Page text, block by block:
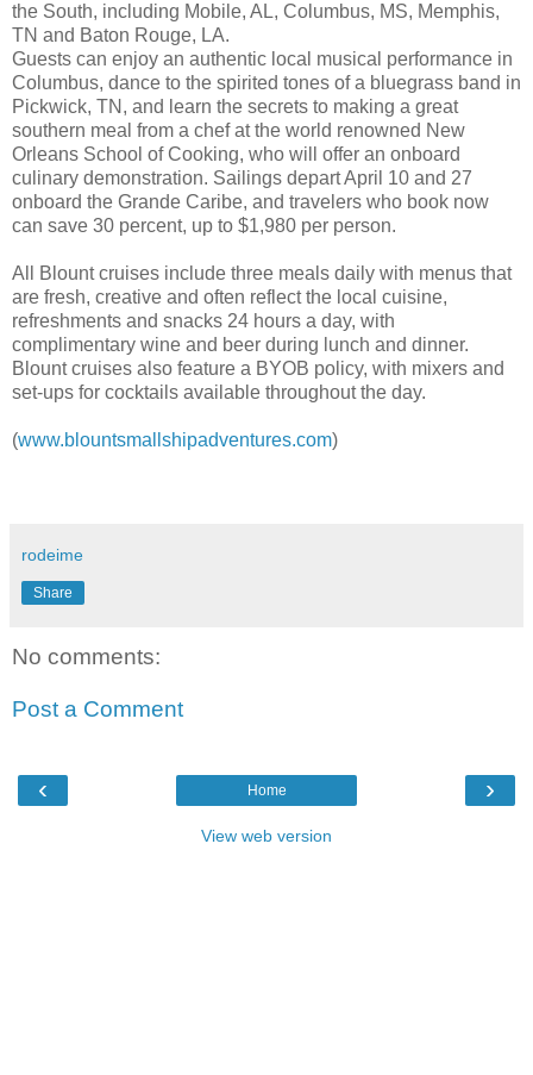
the South, including Mobile, AL, Columbus, MS, Memphis,
TN and Baton Rouge, LA.
Guests can enjoy an authentic local musical performance in
Columbus, dance to the spirited tones of a bluegrass band in
Pickwick, TN, and learn the secrets to making a great
southern meal from a chef at the world renowned New
Orleans School of Cooking, who will offer an onboard
culinary demonstration. Sailings depart April 10 and 27
onboard the Grande Caribe, and travelers who book now
can save 30 percent, up to $1,980 per person.
All Blount cruises include three meals daily with menus that
are fresh, creative and often reflect the local cuisine,
refreshments and snacks 24 hours a day, with
complimentary wine and beer during lunch and dinner.
Blount cruises also feature a BYOB policy, with mixers and
set-ups for cocktails available throughout the day.
(www.blountsmallshipadventures.com)
rodeime
Share
No comments:
Post a Comment
‹ ›
Home
View web version